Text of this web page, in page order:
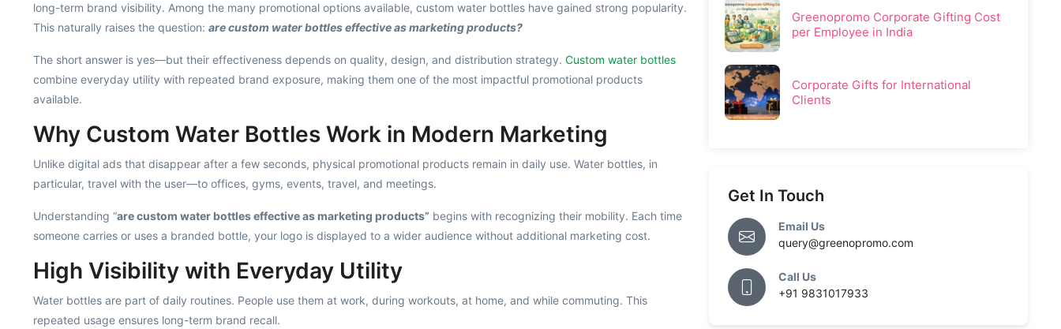
long-term brand visibility. Among the many promotional options available, custom water bottles have gained strong popularity.
This naturally raises the question: are custom water bottles effective as marketing products?
The short answer is yes—but their effectiveness depends on quality, design, and distribution strategy. Custom water bottles
combine everyday utility with repeated brand exposure, making them one of the most impactful promotional products
available.
Why Custom Water Bottles Work in Modern Marketing
Unlike digital ads that disappear after a few seconds, physical promotional products remain in daily use. Water bottles, in
particular, travel with the user—to offices, gyms, events, travel, and meetings.
Understanding “are custom water bottles effective as marketing products” begins with recognizing their mobility. Each time
someone carries or uses a branded bottle, your logo is displayed to a wider audience without additional marketing cost.
High Visibility with Everyday Utility
Water bottles are part of daily routines. People use them at work, during workouts, at home, and while commuting. This
repeated usage ensures long-term brand recall.
Greenopromo Corporate Gifting Cost
per Employee in India
Corporate Gifts for International
Clients
Get In Touch
Email Us
query@greenopromo.com
Call Us
+91 9831017933